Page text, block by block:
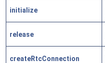
initialize
release
createRtcConnection